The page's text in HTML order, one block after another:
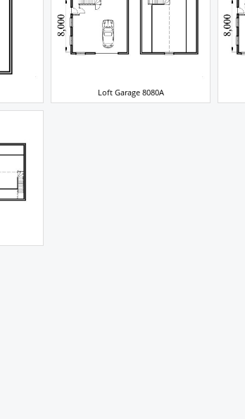
Loft Garage 8080A